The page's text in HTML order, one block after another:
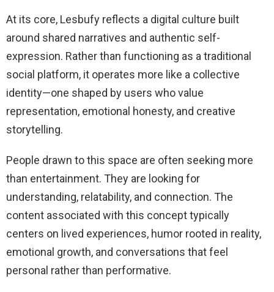
At its core, Lesbufy reflects a digital culture built
around shared narratives and authentic self-
expression. Rather than functioning as a traditional
social platform, it operates more like a collective
identity—one shaped by users who value
representation, emotional honesty, and creative
storytelling.
People drawn to this space are often seeking more
than entertainment. They are looking for
understanding, relatability, and connection. The
content associated with this concept typically
centers on lived experiences, humor rooted in reality,
emotional growth, and conversations that feel
personal rather than performative.